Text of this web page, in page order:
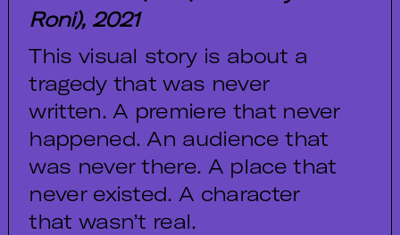
Roni), 2021
This visual story is about a
tragedy that was never
written. A premiere that never
happened. An audience that
was never there. A place that
never existed. A character
that wasn’t real.